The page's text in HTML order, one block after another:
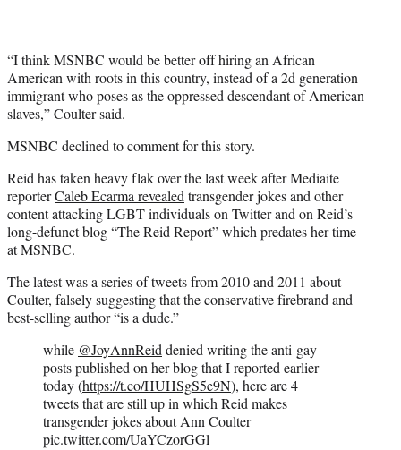
“I think MSNBC would be better off hiring an African
American with roots in this country, instead of a 2d generation
immigrant who poses as the oppressed descendant of American
slaves,” Coulter said.
MSNBC declined to comment for this story.
Reid has taken heavy flak over the last week after Mediaite
reporterCaleb Ecarma revealedtransgender jokes and other
content attacking LGBT individuals on Twitter and on Reid’s
long-defunct blog “The Reid Report” which predates her time
at MSNBC.
The latest was a series of tweets from 2010 and 2011 about
Coulter, falsely suggesting that the conservative firebrand and
best-selling author “is a dude.”
while @JoyAnnReiddenied writing the anti-gay
posts published on her blog that I reported earlier
today (https://t.co/HUHSgS5e9N), here are 4
tweets that are still up in which Reid makes
transgender jokes about Ann Coulter
pic.twitter.com/UaYCzorGGl